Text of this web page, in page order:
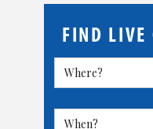
FIND LIVE